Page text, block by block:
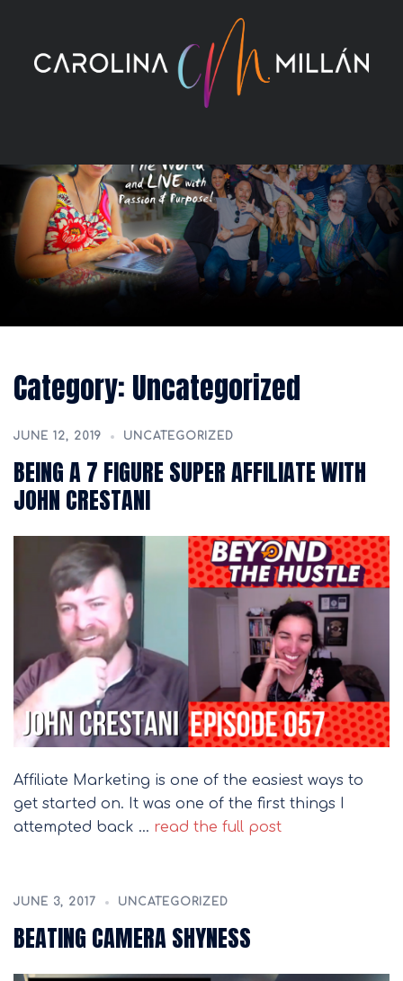
content
Category: Uncategorized
JUNE 12, 2019 UNCATEGORIZED
BEING A 7 FIGURE SUPER AFFILIATE WITH
JOHN CRESTANI
Affiliate Marketing is one of the easiest ways to
get started on. It was one of the first things I
attempted back … read the full post
JUNE 3, 2017 UNCATEGORIZED
BEATING CAMERA SHYNESS